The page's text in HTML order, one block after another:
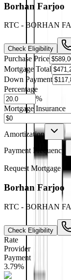
Borhan Farjoo
RTC - BORHAN
Check Eligibility
Purchase Price
Mortgage Total
Down Payment
Percentage
%
Mortgage Insurance
Amortization
Payment Frequency
Request Mortgage
Borhan Farjoo
RTC - BORHAN
Check Eligibility
Rate
Provider
Payment
3.79%